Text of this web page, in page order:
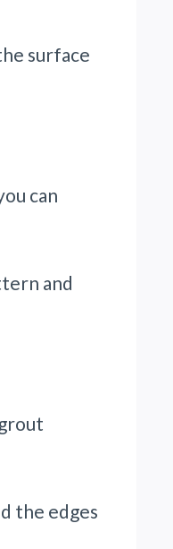
surface
can
and
the edges